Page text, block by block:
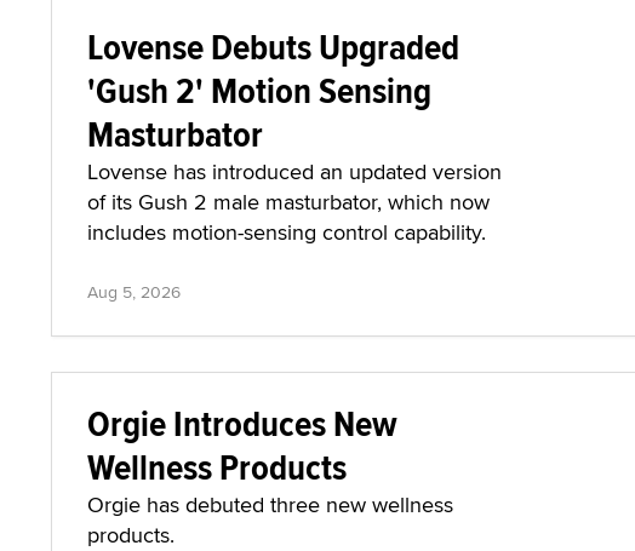
Lovense Debuts Upgraded
'Gush 2' Motion Sensing
Masturbator
Lovense has introduced an updated version
of its Gush 2 male masturbator, which now
includes motion-sensing control capability.
Aug 5, 2026
Orgie Introduces New
Wellness Products
Orgie has debuted three new wellness
products.